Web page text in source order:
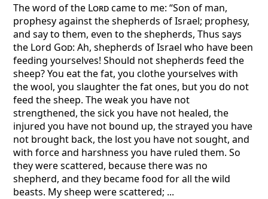
The word of the Lordcame to me: “Son of man,
prophesy against the shepherds of Israel; prophesy,
and say to them, even to the shepherds, Thus says
the Lord God: Ah, shepherds of Israel who have been
feeding yourselves! Should not shepherds feed the
sheep? You eat the fat, you clothe yourselves with
the wool, you slaughter the fat ones, but you do not
feed the sheep. The weak you have not
strengthened, the sick you have not healed, the
injured you have not bound up, the strayed you have
not brought back, the lost you have not sought, and
with force and harshness you have ruled them. So
they were scattered, because there was no
shepherd, and they became food for all the wild
beasts. My sheep were scattered; ...